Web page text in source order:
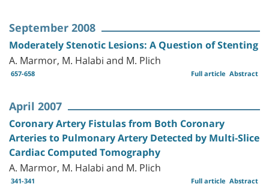
September 2008
Moderately Stenotic Lesions: A Question of Stenting
A. Marmor, M. Halabi and M. Plich
657-658 Abstract
Full article
April 2007
Coronary Artery Fistulas from Both Coronary
Arteries to Pulmonary Artery Detected by Multi-Slice
Cardiac Computed Tomography
A. Marmor, M. Halabi and M. Plich
341-341 Abstract
Full article